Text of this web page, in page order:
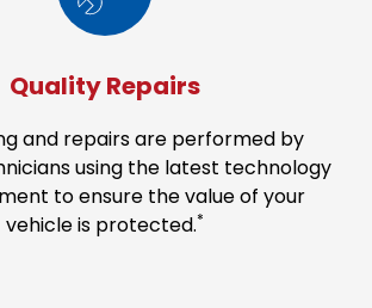
Quality Repairs
and repairs are performed by
using the latest technology
to ensure the value of your
vehicle is protected.*